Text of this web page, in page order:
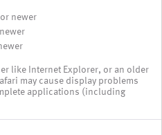
newer
like Internet Explorer, or an older
may cause display problems
applications (including